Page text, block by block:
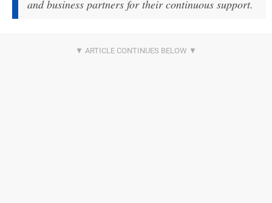
and business partners for their continuous support.